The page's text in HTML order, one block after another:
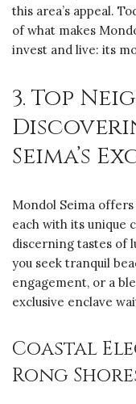
this area’s appeal.
of what makes
invest and live: its
3. Top
Seima’s
Mondol Seima
each with its unique
discerning tastes of
you seek tranquil
engagement, or a
exclusive enclave
Coastal
Rong